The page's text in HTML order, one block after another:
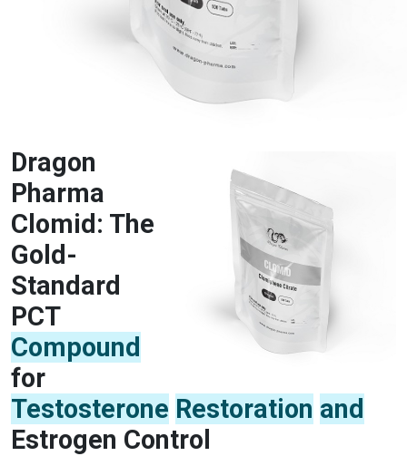
Dragon
Pharma
Clomid: The
Gold-
Standard
PCT
Compound
for
Testosterone Restoration and
Estrogen Control